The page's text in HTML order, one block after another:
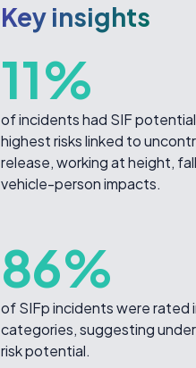
Key insights
11%
of incidents had SIF
highest risks linked to
release, working at height,
vehicle-person impacts.
86%
of SIFp incidents were rated
categories, suggesting
risk potential.